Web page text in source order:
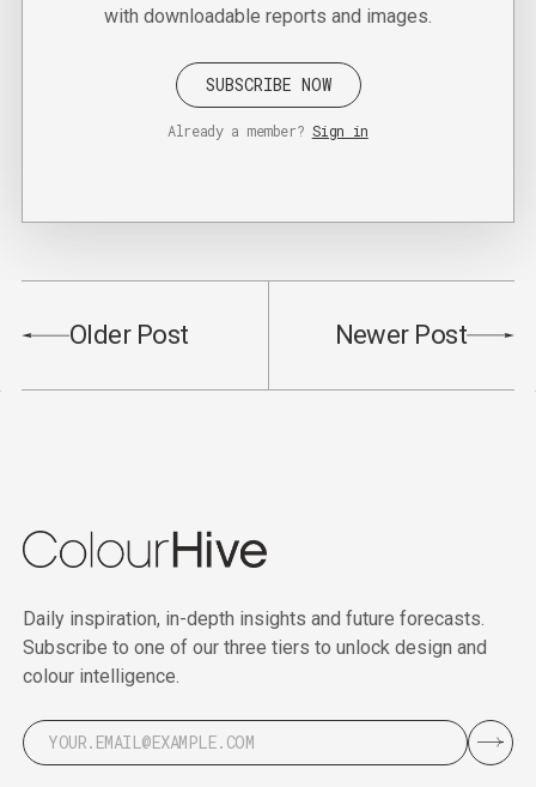
with downloadable reports and images.
SUBSCRIBE NOW
Already a member? Sign in
Older Post Newer Post
Daily inspiration, in-depth insights and future forecasts.
Subscribe to one of our three tiers to unlock design and
colour intelligence.